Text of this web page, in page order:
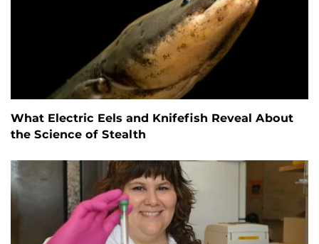
What Electric Eels and Knifefish Reveal About
the Science of Stealth